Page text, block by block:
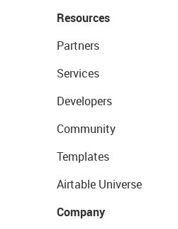
Resources
Partners
Services
Developers
Community
Templates
Airtable Universe
Company